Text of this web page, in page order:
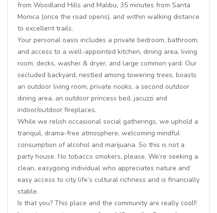
from Woodland Hills and Malibu, 35 minutes from Santa
Monica (once the road opens), and within walking distance
to excellent trails.
Your personal oasis includes a private bedroom, bathroom,
and access to a well-appointed kitchen, dining area, living
room, decks, washer & dryer, and large common yard. Our
secluded backyard, nestled among towering trees, boasts
an outdoor living room, private nooks, a second outdoor
dining area, an outdoor princess bed, jacuzzi and
indoor/outdoor fireplaces.
While we relish occasional social gatherings, we uphold a
tranquil, drama-free atmosphere, welcoming mindful
consumption of alcohol and marijuana. So this is not a
party house. No tobacco smokers, please. We’re seeking a
clean, easygoing individual who appreciates nature and
easy access to city life’s cultural richness and is financially
stable.
Is that you? This place and the community are really cool!!